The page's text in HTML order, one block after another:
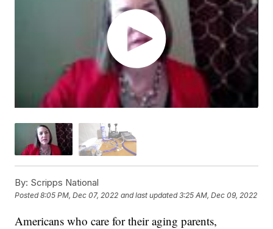
By: Scripps National
Posted8:05 PM, Dec 07, 2022 and last updated 3:25 AM, Dec 09, 2022
Americans who care for their aging parents,